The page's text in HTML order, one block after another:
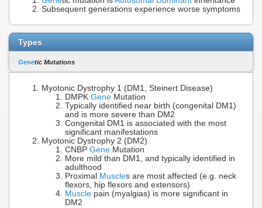
Subsequent generations experience worse symptoms
Types
Genetic Mutations
Myotonic Dystrophy 1 (DM1, Steinert Disease)
DMPK Gene Mutation
Typically identified near birth (congenital DM1)
and is more severe than DM2
Congenital DM1 is associated with the most
significant manifestations
Myotonic Dystrophy 2 (DM2)
CNBP Gene Mutation
More mild than DM1, and typically identified in
adulthood
Proximal Muscles are most affected (e.g. neck
flexors, hip flexors and extensors)
Muscle pain (myalgias) is more significant in
DM2